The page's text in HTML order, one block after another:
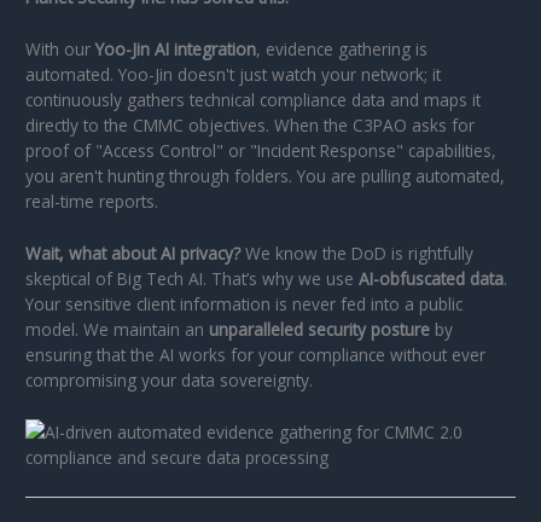
With ourYoo-Jin AI integration, evidence gathering is
automated. Yoo-Jin doesn't just watch your network; it
continuously gathers technical compliance data and maps it
directly to the CMMC objectives. When the C3PAO asks for
proof of "Access Control" or "Incident Response" capabilities,
you aren't hunting through folders. You are pulling automated,
real-time reports.
Wait, what about AI privacy?We know the DoD is rightfully
skeptical of Big Tech AI. That’s why we useAI-obfuscated data.
Your sensitive client information is never fed into a public
model. We maintain an unparalleled security posture by
ensuring that the AI works for your compliance without ever
compromising your data sovereignty.